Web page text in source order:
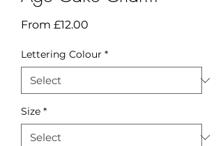
From £12.00
Lettering Colour *
Size *